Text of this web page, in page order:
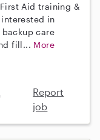
Aid training &
in
care
fill... More
Report
job